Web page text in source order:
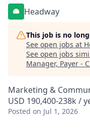
Headway
This job is no
See open jobs at
See open jobs
Manager, Payer -
Marketing &
USD 190,400-238k /
Posted on Jul 1, 2026